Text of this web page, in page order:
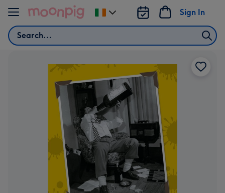
Skip to content
Search
Sign In
Change
delivery